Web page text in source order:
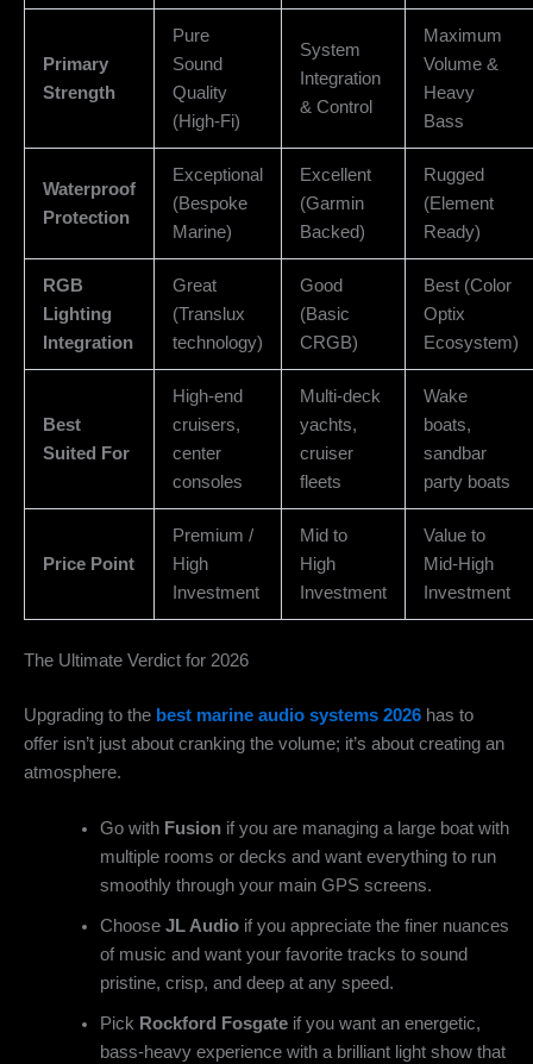
Primary
Strength
Pure
Sound
Quality
(High-Fi)
System
Integration
& Control
Maximum
Volume &
Heavy
Bass
Waterproof
Protection
Exceptional
(Bespoke
Marine)
Excellent
(Garmin
Backed)
Rugged
(Element
Ready)
RGB
Lighting
Integration
Great
(Translux
technology)
Good
(Basic
CRGB)
Best (Color
Optix
Ecosystem)
Best
Suited For
High-end
cruisers,
center
consoles
Multi-deck
yachts,
cruiser
fleets
Wake
boats,
sandbar
party boats
Price Point
Premium /
High
Investment
Mid to
High
Investment
Value to
Mid-High
Investment
The Ultimate Verdict for 2026
Upgrading to the best marine audio systems 2026 has to
offer isn’t just about cranking the volume; it’s about creating an
atmosphere.
Go with Fusionif you are managing a large boat with
multiple rooms or decks and want everything to run
smoothly through your main GPS screens.
Choose JL Audioif you appreciate the finer nuances
of music and want your favorite tracks to sound
pristine, crisp, and deep at any speed.
Pick Rockford Fosgateif you want an energetic,
bass-heavy experience with a brilliant light show that